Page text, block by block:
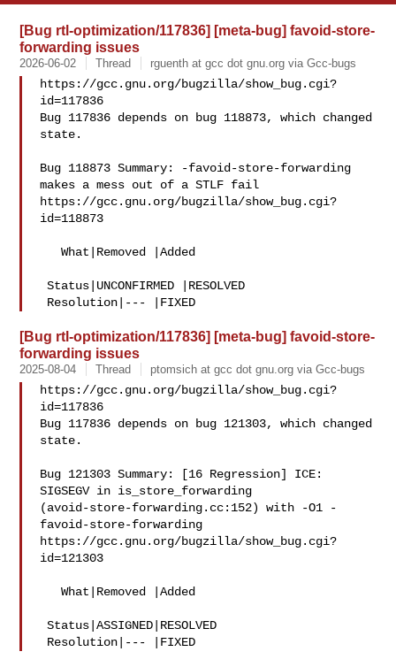
[Bug rtl-optimization/117836] [meta-bug] favoid-store-
forwarding issues
2026-06-02 Thread rguenth at gcc dot gnu.org via Gcc-bugs
https://gcc.gnu.org/bugzilla/show_bug.cgi?
id=117836
Bug 117836 depends on bug 118873, which changed
state.
Bug 118873 Summary: -favoid-store-forwarding
makes a mess out of a STLF fail
https://gcc.gnu.org/bugzilla/show_bug.cgi?
id=118873
   What|Removed |Added
Status|UNCONFIRMED |RESOLVED
[Bug rtl-optimization/117836] [meta-bug] favoid-store-
forwarding issues
2025-08-04 Thread ptomsich at gcc dot gnu.org via Gcc-bugs
https://gcc.gnu.org/bugzilla/show_bug.cgi?
id=117836
Bug 117836 depends on bug 121303, which changed
state.
Bug 121303 Summary: [16 Regression] ICE:
SIGSEGV in is_store_forwarding
(avoid-store-forwarding.cc:152) with -O1 -
favoid-store-forwarding
https://gcc.gnu.org/bugzilla/show_bug.cgi?
id=121303
   What|Removed |Added
Status|ASSIGNED|RESOLVED